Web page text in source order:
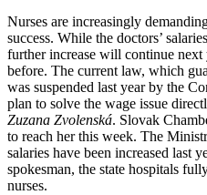
Nurses are increasingly
success. While the doctors’
further increase will continue next
before. The current law, which
was suspended last year by the
plan to solve the wage issue
Zuzana Zvolenská. Slovak
to reach her this week. The
salaries have been increased last
spokesman, the state hospitals
nurses.